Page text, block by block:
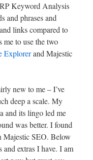
Keyword Analysis
and phrases and
links compared to
to use the two
Explorerand Majestic
new to me – I’ve
deep a scale. My
and its lingo led me
was better. I found
Majestic SEO. Below
extras I have. I am